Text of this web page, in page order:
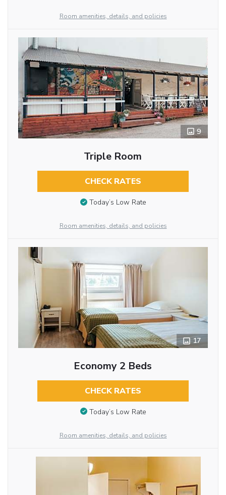
Room amenities, details, and policies
9
Triple Room
CHECK RATES
Today’s Low Rate
Room amenities, details, and policies
17
Economy 2 Beds
CHECK RATES
Today’s Low Rate
Room amenities, details, and policies